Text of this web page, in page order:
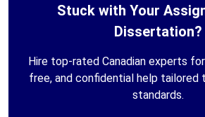
Stuck with Your
Dissertation?
Hire top-rated Canadian experts
free, and confidential help tailored
standards.